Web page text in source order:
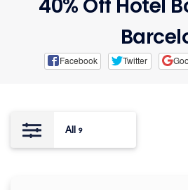
40% Off Hotel
Facebook Twitter
All 9